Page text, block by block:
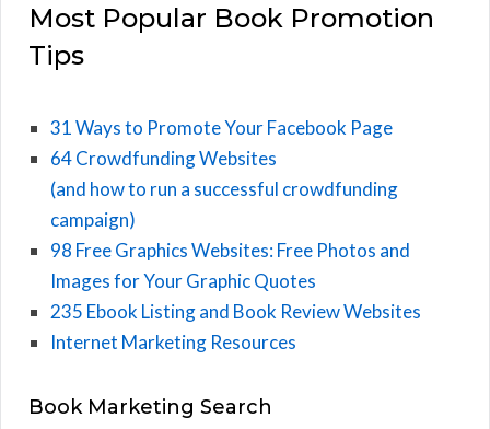
Most Popular Book Promotion
Tips
31 Ways to Promote Your Facebook Page
64 Crowdfunding Websites
(and how to run a successful crowdfunding
campaign)
98 Free Graphics Websites: Free Photos and
Images for Your Graphic Quotes
235 Ebook Listing and Book Review Websites
Internet Marketing Resources
Book Marketing Search